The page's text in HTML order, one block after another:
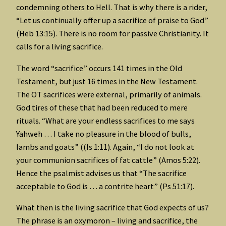
condemning others to Hell. That is why there is a rider,
“Let us continually offer up a sacrifice of praise to God”
(Heb 13:15). There is no room for passive Christianity. It
calls for a living sacrifice.
The word “sacrifice” occurs 141 times in the Old
Testament, but just 16 times in the New Testament.
The OT sacrifices were external, primarily of animals.
God tires of these that had been reduced to mere
rituals. “What are your endless sacrifices to me says
Yahweh … I take no pleasure in the blood of bulls,
lambs and goats” ((Is 1:11). Again, “I do not look at
your communion sacrifices of fat cattle” (Amos 5:22).
Hence the psalmist advises us that “The sacrifice
acceptable to God is … a contrite heart” (Ps 51:17).
What then is the living sacrifice that God expects of us?
The phrase is an oxymoron – living and sacrifice, the